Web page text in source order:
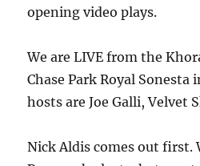
opening video plays.
We are LIVE from the
Chase Park Royal Sonesta
hosts are Joe Galli, Velvet
Nick Aldis comes out first.